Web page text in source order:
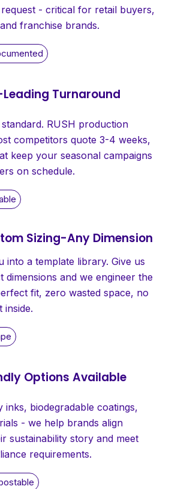
- critical for retail buyers,
franchise brands.
Turnaround
RUSH production
competitors quote 3-4 weeks,
keep your seasonal campaigns
on schedule.
Sizing-Any Dimension
into a template library. Give us
and we engineer the
fit, zero wasted space, no
inside.
Options Available
inks, biodegradable coatings,
- we help brands align
sustainability story and meet
requirements.